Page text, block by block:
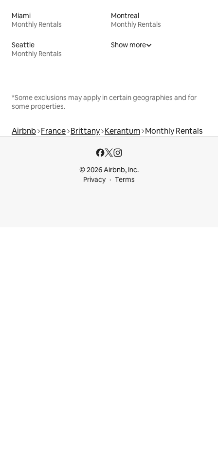
Miami
Monthly Rentals
Montreal
Monthly Rentals
Seattle
Monthly Rentals
Show more
*Some exclusions may apply in certain geographies and for
some properties.
Airbnb France Brittany Kerantum Monthly Rentals
© 2026 Airbnb, Inc.
Privacy
Terms